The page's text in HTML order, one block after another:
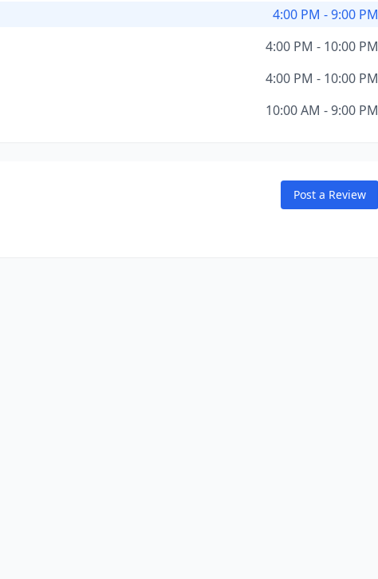
4:00 PM - 9:00 PM
4:00 PM - 10:00 PM
4:00 PM - 10:00 PM
10:00 AM - 9:00 PM
Post a Review